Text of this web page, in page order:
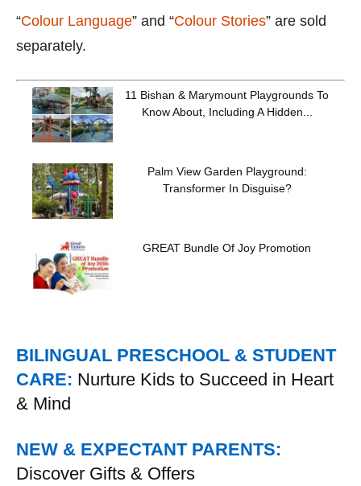
“Colour Language” and “Colour Stories” are sold
separately.
11 Bishan & Marymount Playgrounds To
Know About, Including A Hidden...
Palm View Garden Playground:
Transformer In Disguise?
GREAT Bundle Of Joy Promotion
BILINGUAL PRESCHOOL & STUDENT
CARE: Nurture Kids to Succeed in Heart
& Mind
NEW & EXPECTANT PARENTS:
Discover Gifts & Offers